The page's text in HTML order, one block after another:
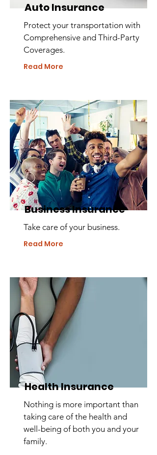
Auto Insurance
Protect your transportation with
Comprehensive and Third-Party
Coverages.
Read More
Business Insurance
Take care of your business.
Read More
Health Insurance
Nothing is more important than
taking care of the health and
well-being of both you and your
family.